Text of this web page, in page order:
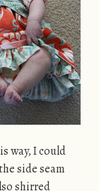
way, I could
side seam
shirred